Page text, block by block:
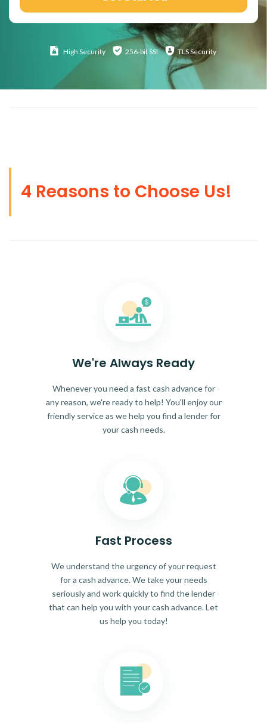
High Security 256-bit SSl TLS Security
4 Reasons to Choose Us!
We're Always Ready
Whenever you need a fast cash advance for
any reason, we're ready to help! You'll enjoy our
friendly service as we help you find a lender for
your cash needs.
Fast Process
We understand the urgency of your request
for a cash advance. We take your needs
seriously and work quickly to find the lender
that can help you with your cash advance. Let
us help you today!